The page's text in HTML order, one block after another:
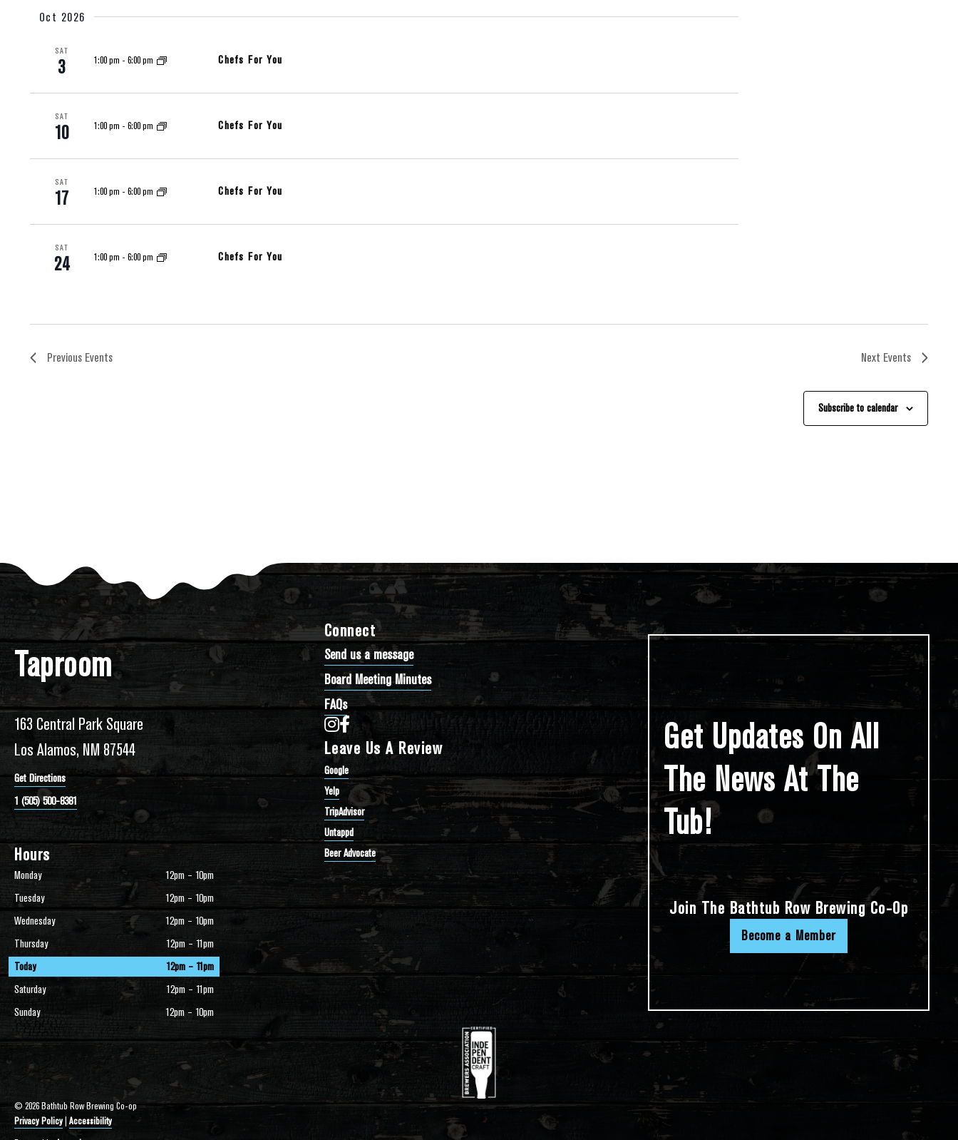
Oct 2026
SAT
3 1:00 pm - 6:00 pm Chefs For You
SAT
10 1:00 pm - 6:00 pm Chefs For You
SAT
17 1:00 pm - 6:00 pm Chefs For You
SAT
24 1:00 pm - 6:00 pm Chefs For You
Previous Events Next Events
Subscribe to calendar
Taproom
163 Central Park Square
Los Alamos, NM 87544
Get Directions
1 (505) 500-8381
Hours
Monday
12pm – 10pm
Tuesday
12pm – 10pm
Wednesday
12pm – 10pm
Thursday
12pm – 11pm
Today
12pm – 11pm
Saturday
12pm – 11pm
Sunday
12pm – 10pm
Connect
Send us a message
Board Meeting Minutes
FAQs
Bathtub Row Brewing Co-op on Instagram
Bathtub Row Brewing Co-op on Facebook
Leave Us A Review
Google
Yelp
TripAdvisor
Untappd
Beer Advocate
Get Updates On All
The News At The
Tub!
Join The Bathtub Row Brewing Co-Op
Become a Member
© 2026 Bathtub Row Brewing Co-op
Privacy Policy |Accessibility